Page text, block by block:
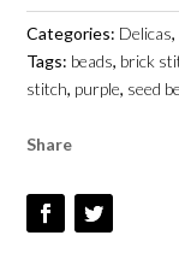
MATTE
TRANSPARENT
DYED
-
11
Categories: Delicas,
Tags: beads, brick
stitch, purple, seed
Share